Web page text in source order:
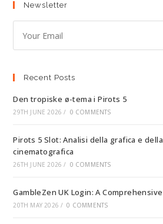
Newsletter
Recent Posts
Den tropiske ø-tema i Pirots 5
29TH JUNE 2026 / 0 COMMENTS
Pirots 5 Slot: Analisi della grafica e
cinematografica
26TH JUNE 2026 / 0 COMMENTS
GambleZen UK Login: A
20TH MAY 2026 / 0 COMMENTS